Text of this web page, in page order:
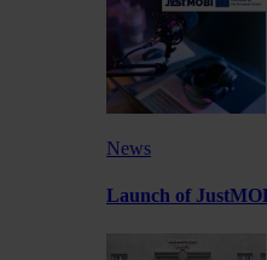
News
Launch of